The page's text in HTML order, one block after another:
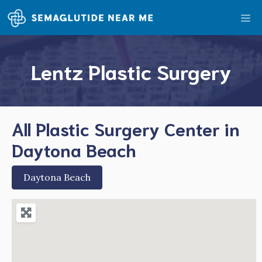
Skip
to
content
Lentz Plastic Surgery
All Plastic Surgery Center in
Daytona Beach
Daytona Beach